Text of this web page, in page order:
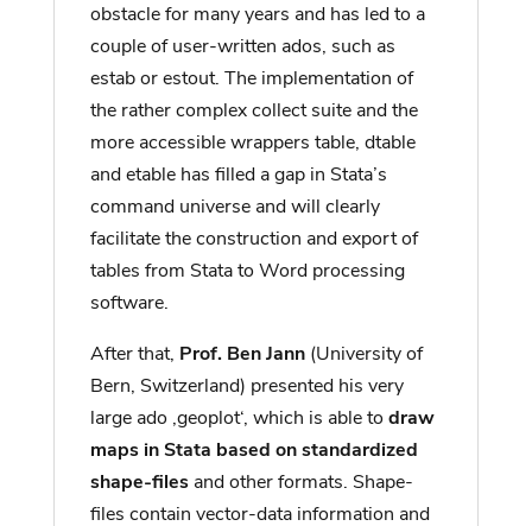
obstacle for many years and has led to a
couple of user-written ados, such as
estab or estout. The implementation of
the rather complex collect suite and the
more accessible wrappers table, dtable
and etable has filled a gap in Stata’s
command universe and will clearly
facilitate the construction and export of
tables from Stata to Word processing
software.
After that, Prof. Ben Jann(University of
Bern, Switzerland) presented his very
large ado ‚geoplot‘, which is able to draw
maps in Stata based on standardized
shape-filesand other formats. Shape-
files contain vector-data information and